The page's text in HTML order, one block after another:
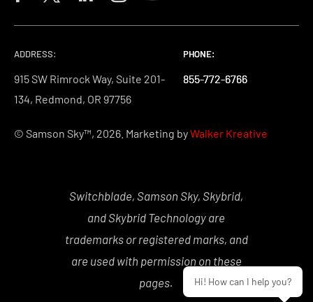
ADDRESS:
915 SW Rimrock Way, Suite 201-
134, Redmond, OR 97756
PHONE:
855-772-6766
PHONE:
855-772-6766
PHONE:
855-772-6766
© Samson Sky™, 2026. Marketing byWalker Kreative
Switchblade, Samson Sky, Skybrid,
and Skybrid Technology are
trademarks or registered marks, and
are used with permission on these
pages.
Hi! How can I help you?